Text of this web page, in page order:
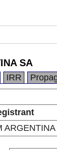
SA
IRR